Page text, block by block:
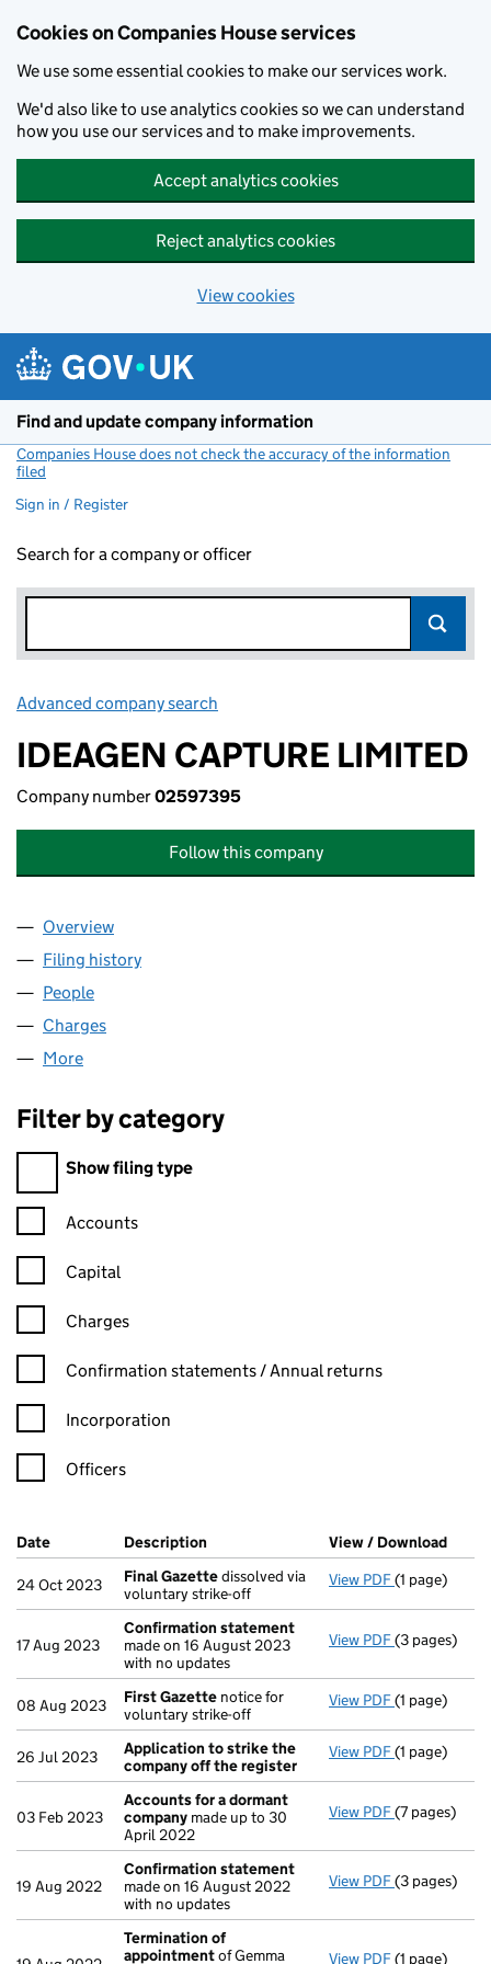
Cookies on Companies House services
We use some essential cookies to make our services work.
We'd also like to use analytics cookies so we can understand
how you use our services and to make improvements.
Accept analytics cookies
Reject analytics cookies
View cookies
Find and update company information
Companies House does not check the accuracy of the information
filed
Sign in / Register
Search for a company or officer
Advanced company search
IDEAGEN CAPTURE LIMITED
Company number02597395
Follow this company
Company
Overview
Filing history
People
Charges
More
Filter by category
Filter by category
Show filing type
Confirmation statement filters, selecting an input will reload
Accounts
Capital
Charges
Confirmation statement filters, selecting an input will reload
Confirmation statements / Annual returns
Incorporation
Officers
Company Results (links open in a new window)
Date (document was filed at Companies House)
Description (of the document filed at Companies
View / Download
24 Oct 2023 Final Gazettedissolved via
voluntary strike-off
View PDF Final
(1 page)
17 Aug 2023
Confirmation statement
made on 16 August 2023
with no updates
View PDF(3 pages)
08 Aug 2023 First Gazette notice for
voluntary strike-off
View PDF First
(1 page)
26 Jul 2023
Application to strike the
company off the register
View PDF Application
(1 page)
03 Feb 2023
Accounts for a dormant
company made up to 30
April 2022
View PDF Accounts
(7 pages)
19 Aug 2022
Confirmation statement
made on 16 August 2022
with no updates
View PDF(3 pages)
Termination of
appointmentof Gemma
View PDF(1 page)